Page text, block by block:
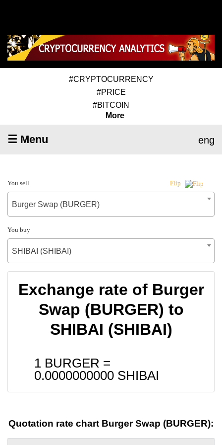
#CRYPTOCURRENCY
#PRICE
#BITCOIN
More
☰ Menu eng
You sell Flip
Burger Swap (BURGER)
You buy
SHIBAI (SHIBAI)
Exchange rate of Burger
Swap (BURGER) to
SHIBAI (SHIBAI)
1 BURGER =
0.0000000000 SHIBAI
Quotation rate chart Burger Swap (BURGER):